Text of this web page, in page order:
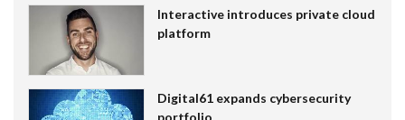
Interactive introduces private cloud
platform
Digital61 expands cybersecurity
portfolio